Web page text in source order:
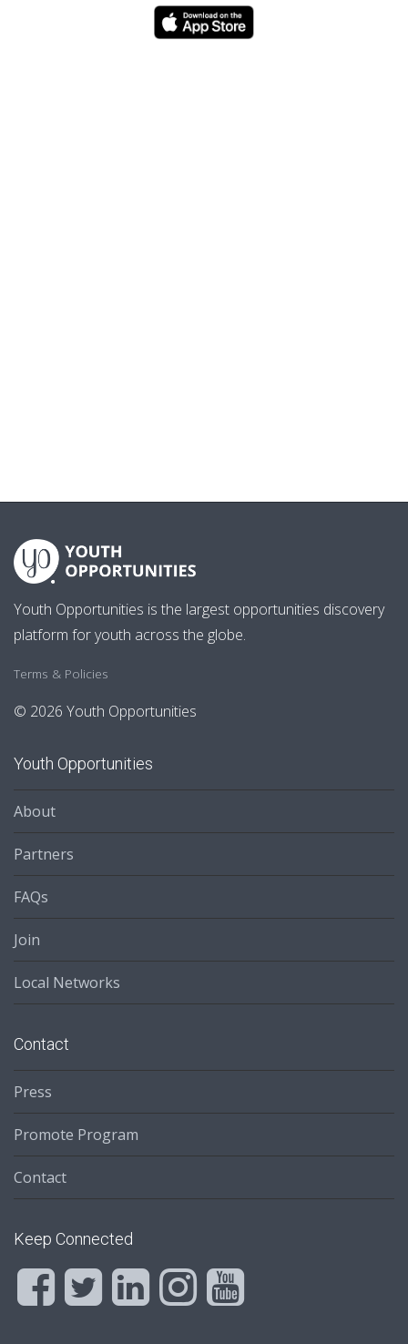
Youth Opportunities is the largest opportunities discovery
platform for youth across the globe.
Terms & Policies
© 2026 Youth Opportunities
Youth Opportunities
About
Partners
FAQs
Join
Local Networks
Contact
Press
Promote Program
Contact
Keep Connected